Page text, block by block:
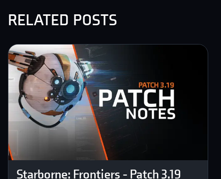
related posts
Starborne: Frontiers - Patch 3.19